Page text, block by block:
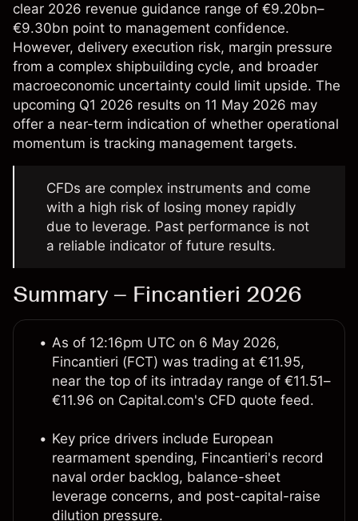
clear 2026 revenue guidance range of €9.20bn–
€9.30bn point to management confidence.
However, delivery execution risk, margin pressure
from a complex shipbuilding cycle, and broader
macroeconomic uncertainty could limit upside. The
upcoming Q1 2026 results on 11 May 2026 may
offer a near-term indication of whether operational
momentum is tracking management targets.
CFDs are complex instruments and come
with a high risk of losing money rapidly
due to leverage. Past performance is not
a reliable indicator of future results.
Summary – Fincantieri 2026
As of 12:16pm UTC on 6 May 2026,
Fincantieri (FCT) was trading at €11.95,
near the top of its intraday range of €11.51–
€11.96 on Capital.com's CFD quote feed.
Key price drivers include European
rearmament spending, Fincantieri's record
naval order backlog, balance-sheet
leverage concerns, and post-capital-raise
dilution pressure.